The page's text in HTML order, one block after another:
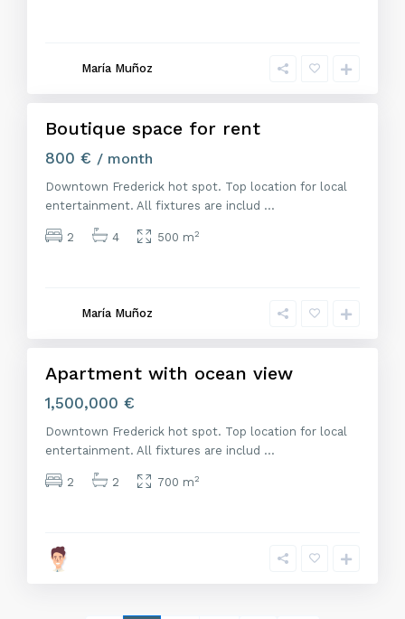
María Muñoz
Boutique space for rent
800 € / month
Downtown Frederick hot spot. Top location for local
entertainment. All fixtures are includ ...
2 4 500 m2
María Muñoz
Apartment with ocean view
1,500,000 €
Downtown Frederick hot spot. Top location for local
entertainment. All fixtures are includ ...
2 2 700 m2